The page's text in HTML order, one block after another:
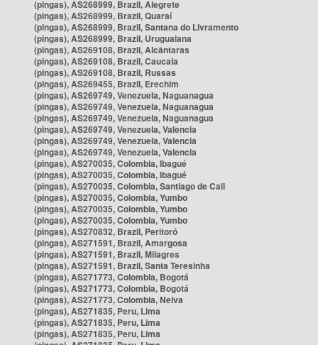
(pingas), AS268999, Brazil, Alegrete
(pingas), AS268999, Brazil, Quaraí
(pingas), AS268999, Brazil, Santana do Livramento
(pingas), AS268999, Brazil, Uruguaiana
(pingas), AS269108, Brazil, Alcântaras
(pingas), AS269108, Brazil, Caucaia
(pingas), AS269108, Brazil, Russas
(pingas), AS269455, Brazil, Erechim
(pingas), AS269749, Venezuela, Naguanagua
(pingas), AS269749, Venezuela, Naguanagua
(pingas), AS269749, Venezuela, Naguanagua
(pingas), AS269749, Venezuela, Valencia
(pingas), AS269749, Venezuela, Valencia
(pingas), AS269749, Venezuela, Valencia
(pingas), AS270035, Colombia, Ibagué
(pingas), AS270035, Colombia, Ibagué
(pingas), AS270035, Colombia, Santiago de Cali
(pingas), AS270035, Colombia, Yumbo
(pingas), AS270035, Colombia, Yumbo
(pingas), AS270035, Colombia, Yumbo
(pingas), AS270832, Brazil, Peritoró
(pingas), AS271591, Brazil, Amargosa
(pingas), AS271591, Brazil, Milagres
(pingas), AS271591, Brazil, Santa Teresinha
(pingas), AS271773, Colombia, Bogotá
(pingas), AS271773, Colombia, Bogotá
(pingas), AS271773, Colombia, Neiva
(pingas), AS271835, Peru, Lima
(pingas), AS271835, Peru, Lima
(pingas), AS271835, Peru, Lima